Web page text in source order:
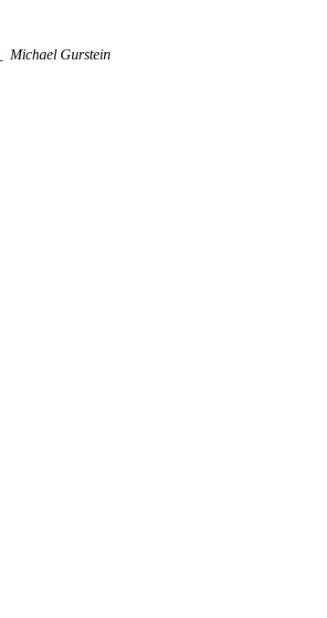
Michael Gurstein